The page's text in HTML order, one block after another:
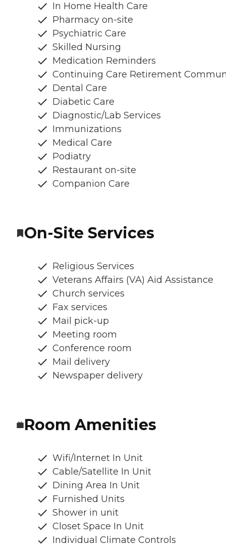
In Home Health Care
Pharmacy on-site
Psychiatric Care
Skilled Nursing
Medication Reminders
Continuing Care Retirement
Dental Care
Diabetic Care
Diagnostic/Lab Services
Immunizations
Medical Care
Podiatry
Restaurant on-site
Companion Care
On-Site Services
Religious Services
Veterans Affairs (VA) Aid Assistance
Church services
Fax services
Mail pick-up
Meeting room
Conference room
Mail delivery
Newspaper delivery
Room Amenities
Wifi/Internet In Unit
Cable/Satellite In Unit
Dining Area In Unit
Furnished Units
Shower in unit
Closet Space In Unit
Individual Climate Controls